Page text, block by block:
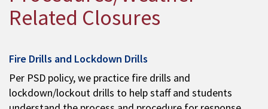
Related Closures
Fire Drills and Lockdown Drills
Per PSD policy, we practice fire drills and
lockdown/lockout drills to help staff and students